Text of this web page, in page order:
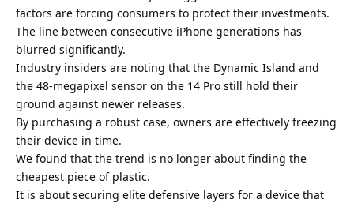
factors are forcing consumers to protect their investments.
The line between consecutive iPhone generations has
blurred significantly.
Industry insiders are noting that the Dynamic Island and
the 48-megapixel sensor on the 14 Pro still hold their
ground against newer releases.
By purchasing a robust case, owners are effectively freezing
their device in time.
We found that the trend is no longer about finding the
cheapest piece of plastic.
It is about securing elite defensive layers for a device that